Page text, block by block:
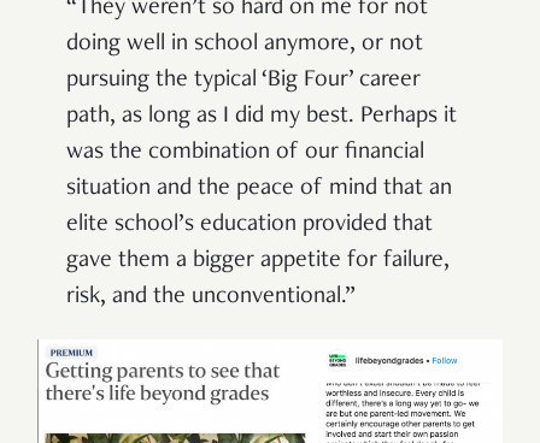
“They weren’t so hard on me for not
doing well in school anymore, or not
pursuing the typical ‘Big Four’ career
path, as long as I did my best. Perhaps it
was the combination of our financial
situation and the peace of mind that an
elite school’s education provided that
gave them a bigger appetite for failure,
risk, and the unconventional.”